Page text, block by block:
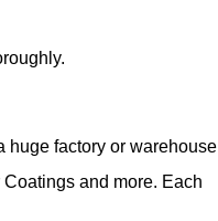
huge factory or warehouse
and more. Each